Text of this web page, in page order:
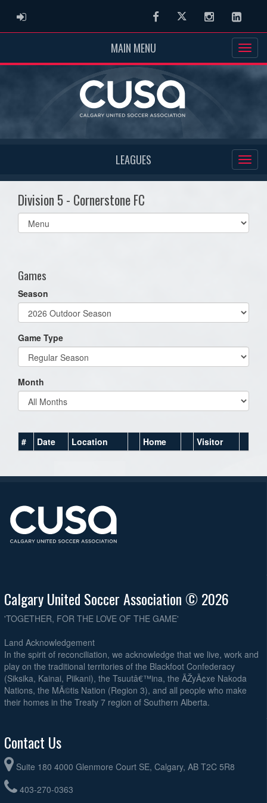
ADMIN LOGIN FacebookTwitter Instagram
MAIN MENU
LEAGUES
Division 5 - Cornerstone FC
Select
list(select
Games
Season
Game Type
Month
# Date Location Home Visitor
Calgary United Soccer Association © 2026
'TOGETHER, FOR THE LOVE OF THE GAME'
Land Acknowledgement
In the spirit of reconciliation, we acknowledge that we live, work and
play on the traditional territories of the Blackfoot Confederacy
(Siksika, Kainai, Piikani), the Tsuutâ€™ina, the ÃŽyÃ¢xe Nakoda
Nations, the MÃ©tis Nation (Region 3), and all people who make
their homes in the Treaty 7 region of Southern Alberta.
Contact Us
Suite 180 4000 Glenmore Court SE, Calgary, AB T2C 5R8
403-270-0363